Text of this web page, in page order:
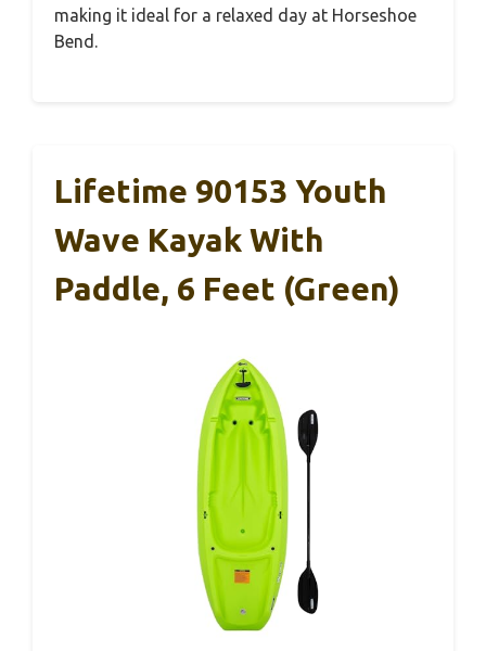
making it ideal for a relaxed day at Horseshoe
Bend.
Lifetime 90153 Youth
Wave Kayak With
Paddle, 6 Feet (Green)